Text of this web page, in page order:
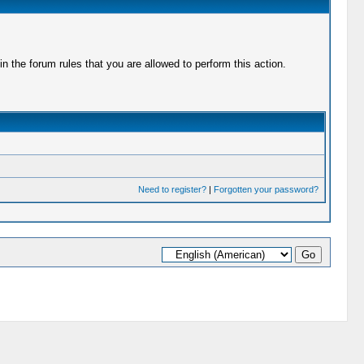
the forum rules that you are allowed to perform this action.
Need to register?| Forgotten your password?